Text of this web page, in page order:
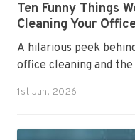
Ten Funny Things
Cleaning Your
A hilarious peek
office cleaning and
1st Jun, 2026